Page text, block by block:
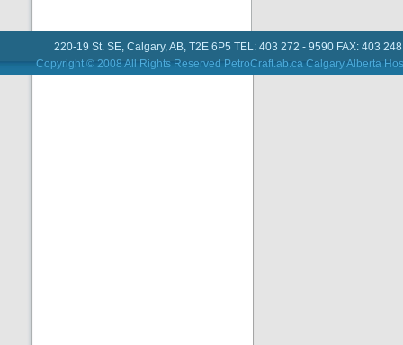
220-19 St. SE, Calgary, AB, T2E 6P5 TEL: 403 272 - 9590 FAX: 403
Copyright © 2008 All Rights Reserved PetroCraft.ab.caCalgary Alberta